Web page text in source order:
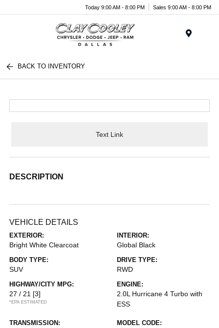
Today 9:00 AM - 8:00 PM Sales 9:00 AM - 8:00 PM
BACK TO INVENTORY
Text Link
DESCRIPTION
VEHICLE DETAILS
EXTERIOR:
Bright White Clearcoat
INTERIOR:
Global Black
BODY TYPE:
SUV
DRIVE TYPE:
RWD
HIGHWAY/CITY MPG:
27 / 21 [3]
*EPA ESTIMATED
ENGINE:
2.0L Hurricane 4 Turbo with
ESS
TRANSMISSION: MODEL CODE: